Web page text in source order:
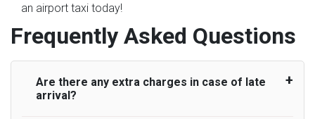
an airport taxi today!
Frequently Asked Questions
Are there any extra charges in case of late
arrival?